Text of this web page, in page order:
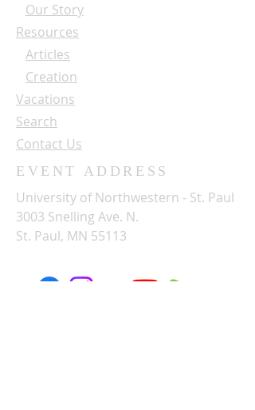
Our Story
Resources
Articles
Creation
Vacations
Search
Contact Us
EVENT ADDRESS
University of Northwestern - St. Paul
3003 Snelling Ave. N.
St. Paul, MN 55113